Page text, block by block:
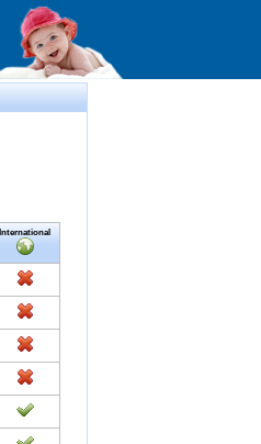
International